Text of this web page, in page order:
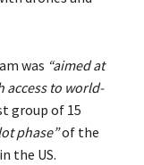
was “aimed at
to world-
group of 15
phase”of the
the US.